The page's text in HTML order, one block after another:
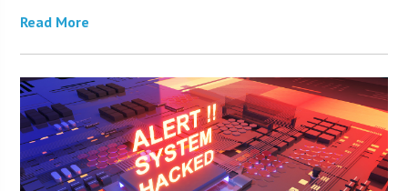
Read More